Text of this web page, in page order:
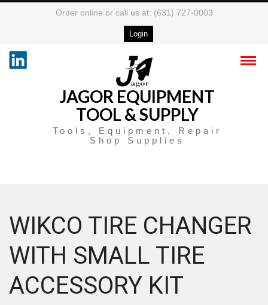
Order online or call us at: (631) 727-0003
Login
JAGOR EQUIPMENT
TOOL & SUPPLY
Tools, Equipment, Repair
Shop Supplies
WIKCO TIRE CHANGER
WITH SMALL TIRE
ACCESSORY KIT